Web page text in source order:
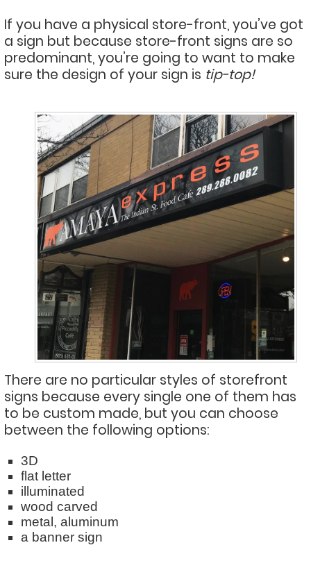
If you have a physical store-front, you’ve got
a sign but because store-front signs are so
predominant, you’re going to want to make
sure the design of your sign is tip-top!
There are no particular styles of storefront
signs because every single one of them has
to be custom made, but you can choose
between the following options:
3D
flat letter
illuminated
wood carved
metal, aluminum
a banner sign